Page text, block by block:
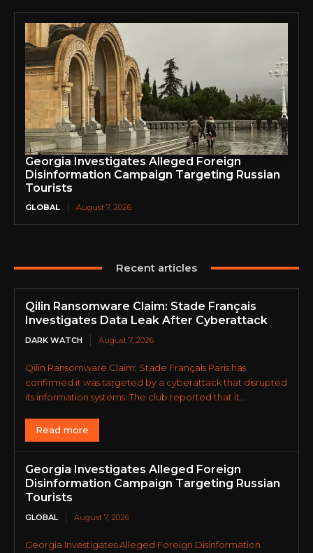
Georgia Investigates Alleged Foreign
Disinformation Campaign Targeting Russian
Tourists
GLOBAL August 7, 2026
Recent articles
Qilin Ransomware Claim: Stade Français
Investigates Data Leak After Cyberattack
DARK WATCH August 7, 2026
Qilin Ransomware Claim: Stade Français Paris has
confirmed it was targeted by a cyberattack that disrupted
its information systems. The club reported that it...
Read more
Georgia Investigates Alleged Foreign
Disinformation Campaign Targeting Russian
Tourists
GLOBAL August 7, 2026
Georgia Investigates Alleged Foreign Disinformation